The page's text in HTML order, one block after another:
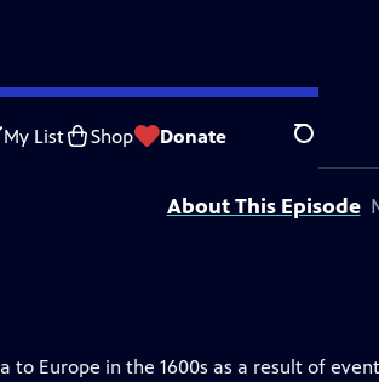
My List Shop Donate Search
Captioning Feedback
by your local public television station.
About This Episode
to Europe in the 1600s as a result of